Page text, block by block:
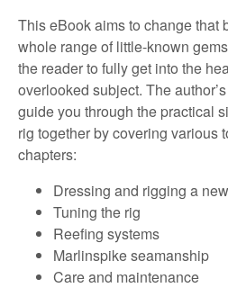
This eBook aims to change that
whole range of little-known
the reader to fully get into the
overlooked subject. The
guide you through the practical
rig together by covering various
chapters:
Dressing and rigging a
Tuning the rig
Reefing systems
Marlinspike seamanship
Care and maintenance